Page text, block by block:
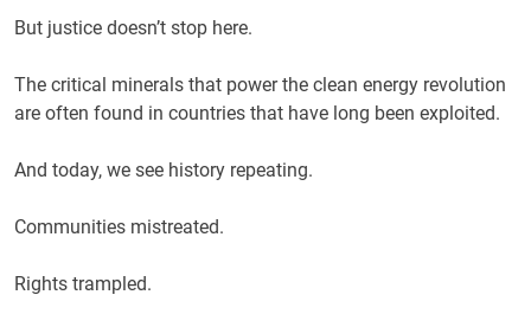
But justice doesn’t stop here.
The critical minerals that power the clean energy revolution
are often found in countries that have long been exploited.
And today, we see history repeating.
Communities mistreated.
Rights trampled.